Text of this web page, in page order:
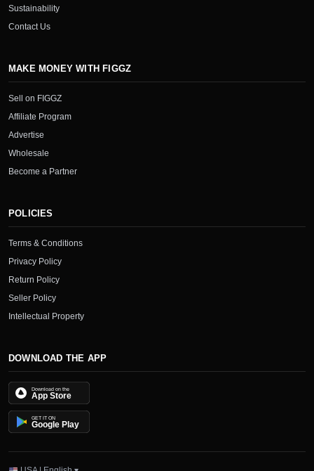
Sustainability
Contact Us
MAKE MONEY WITH FIGGZ
Sell on FIGGZ
Affiliate Program
Advertise
Wholesale
Become a Partner
POLICIES
Terms & Conditions
Privacy Policy
Return Policy
Seller Policy
Intellectual Property
DOWNLOAD THE APP
Download on the
App Store
GET IT ON
Google Play